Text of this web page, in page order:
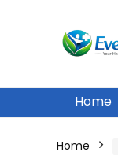
Home
Home